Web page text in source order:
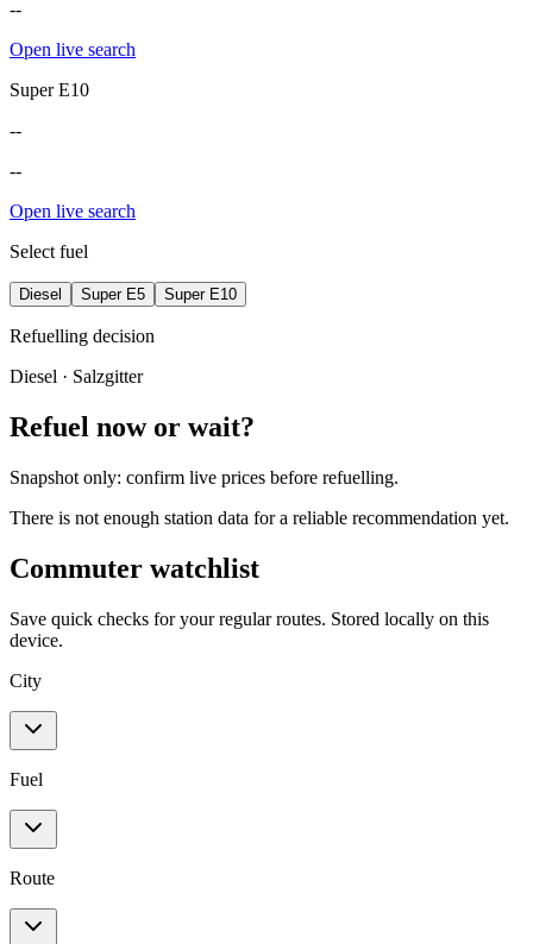
--
Open live search
Super E10
--
--
Open live search
Select fuel
Diesel Super E5 Super E10
Refuelling decision
Diesel · Salzgitter
Refuel now or wait?
Snapshot only: confirm live prices before refuelling.
There is not enough station data for a reliable recommendation yet.
Commuter watchlist
Save quick checks for your regular routes. Stored locally on this
device.
City
Fuel
Route